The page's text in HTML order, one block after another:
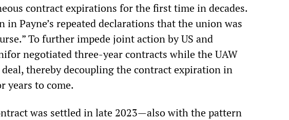
contract expirations for the first time in decades.
in Payne’s repeated declarations that the union was
To further impede joint action by US and
negotiated three-year contracts while the UAW
thereby decoupling the contract expiration in
years to come.
was settled in late 2023—also with the pattern